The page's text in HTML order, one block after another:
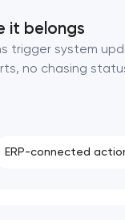
platform
it belongs
trigger system
no chasing
ERP-connected